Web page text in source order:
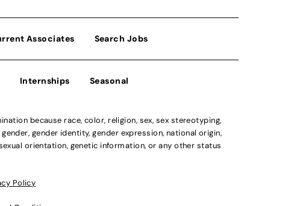
Associates Search Jobs
Internships Seasonal
because race, color, religion, sex, sex stereotyping,
gender identity, gender expression, national origin,
orientation, genetic information, or any other status
Policy